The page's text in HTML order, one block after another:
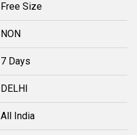
Free Size
NON
7 Days
DELHI
All India